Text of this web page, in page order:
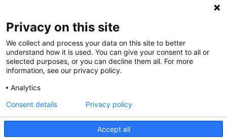
Terms of Use
FAQ
FDP in the News
Partners
Constitution Road
Boston, MA 02129
Threads
Privacy on this site
We collect and process your data on this site to better
understand how it is used. You can give your consent to all or
selected purposes, or you can decline them all. For more
information, see our privacy policy.
Analytics
Accept all
Consent details Privacy policy